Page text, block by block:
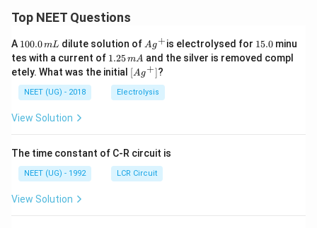
Top NEET Questions
A 1
0
0.
0
\,
m
100.0mL dilute solution of Ag
^
{+}
Ag+is electrolysed for 1
5.
0
15.0minu
tes with a current of 1.
2
5
\,
m
1.25mA and the silver is removed compl
etely. What was the initial \lef
t[ A
g ^
{+}
[Ag+]?
NEET (UG) - 2018 Electrolysis
View Solution
The time constant of C-R circuit is
NEET (UG) - 1992 LCR Circuit
View Solution